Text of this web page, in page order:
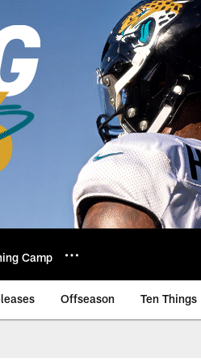
Camp
Offseason Ten Things